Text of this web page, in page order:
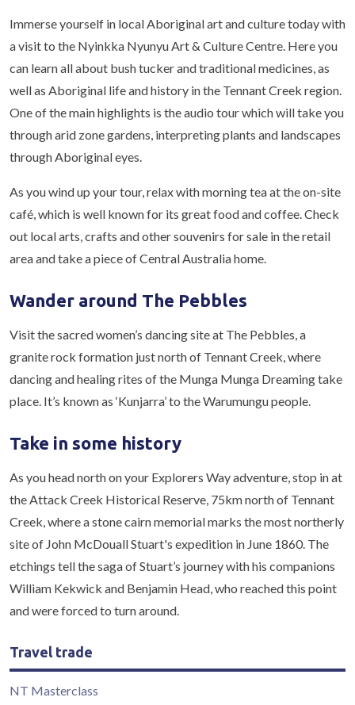
Immerse yourself in local Aboriginal art and culture today with
a visit to the Nyinkka Nyunyu Art & Culture Centre. Here you
can learn all about bush tucker and traditional medicines, as
well as Aboriginal life and history in the Tennant Creek region.
One of the main highlights is the audio tour which will take you
through arid zone gardens, interpreting plants and landscapes
through Aboriginal eyes.
As you wind up your tour, relax with morning tea at the on-site
café, which is well known for its great food and coffee. Check
out local arts, crafts and other souvenirs for sale in the retail
area and take a piece of Central Australia home.
Wander around The Pebbles
Visit the sacred women’s dancing site at The Pebbles, a
granite rock formation just north of Tennant Creek, where
dancing and healing rites of the Munga Munga Dreaming take
place. It’s known as ‘Kunjarra’ to the Warumungu people.
Take in some history
As you head north on your Explorers Way adventure, stop in at
the Attack Creek Historical Reserve, 75km north of Tennant
Creek, where a stone cairn memorial marks the most northerly
site of John McDouall Stuart's expedition in June 1860. The
etchings tell the saga of Stuart’s journey with his companions
William Kekwick and Benjamin Head, who reached this point
and were forced to turn around.
Travel trade
NT Masterclass